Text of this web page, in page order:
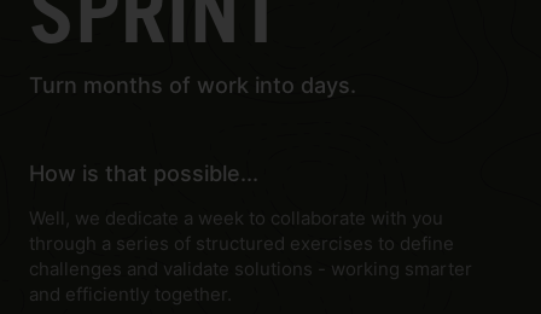
SPRINT
Turn months of work into days.
How is that possible...
Well, we dedicate a week to collaborate with you
through a series of structured exercises to define
challenges and validate solutions - working smarter
and efficiently together.